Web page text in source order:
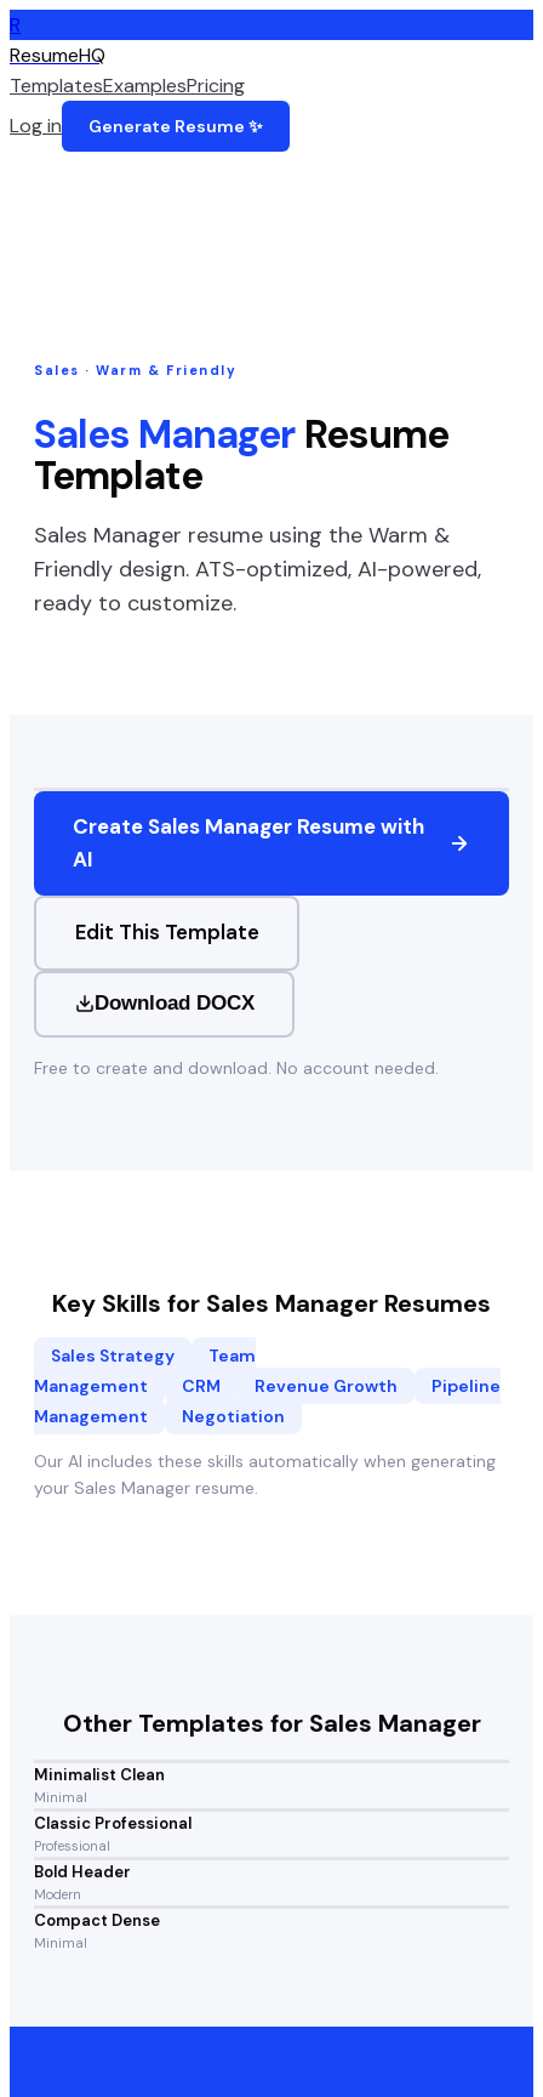
R
ResumeHQ
TemplatesExamplesPricing
Log in
Generate Resume ✨
Sales ·Warm & Friendly
Sales ManagerResume
Template
Sales Manager resume using the Warm &
Friendly design. ATS-optimized, AI-powered,
ready to customize.
Create Sales Manager Resume with
AI
Edit This Template
Download DOCX
Free to create and download. No account needed.
Key Skills for Sales Manager Resumes
Sales Strategy
Team
Management
CRM Revenue Growth
Pipeline
Management
Negotiation
Our AI includes these skills automatically when generating
your Sales Manager resume.
Other Templates for Sales Manager
Minimalist Clean
Minimal
Classic Professional
Professional
Bold Header
Modern
Compact Dense
Minimal